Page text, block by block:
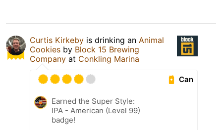
Curtis Kirkeby is drinking an Animal
Cookies by Block 15 Brewing
Company at Conkling Marina
Can
Earned the Super Style:
IPA - American (Level 99)
badge!